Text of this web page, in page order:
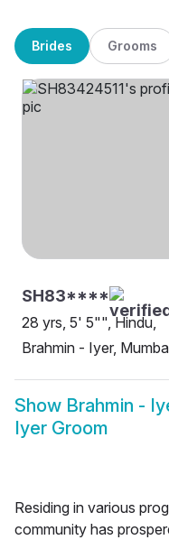
Brides Grooms
SH83****
28 yrs, 5' 5"", Hindu,
Brahmin - Iyer,
Show Brahmin -
Iyer Groom
Residing in various
community has